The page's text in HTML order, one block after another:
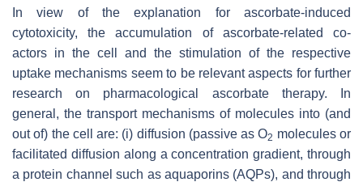
In view of the explanation for ascorbate-induced
cytotoxicity, the accumulation of ascorbate-related co-
actors in the cell and the stimulation of the respective
uptake mechanisms seem to be relevant aspects for further
research on pharmacological ascorbate therapy. In
general, the transport mechanisms of molecules into (and
out of) the cell are: (i) diffusion (passive as O2 molecules or
facilitated diffusion along a concentration gradient, through
a protein channel such as aquaporins (AQPs), and through